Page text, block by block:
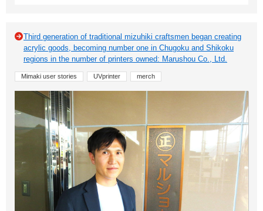
Third generation of traditional mizuhiki craftsmen began creating
acrylic goods, becoming number one in Chugoku and Shikoku
regions in the number of printers owned: Marushou Co., Ltd.
Mimaki user stories UVprinter merch